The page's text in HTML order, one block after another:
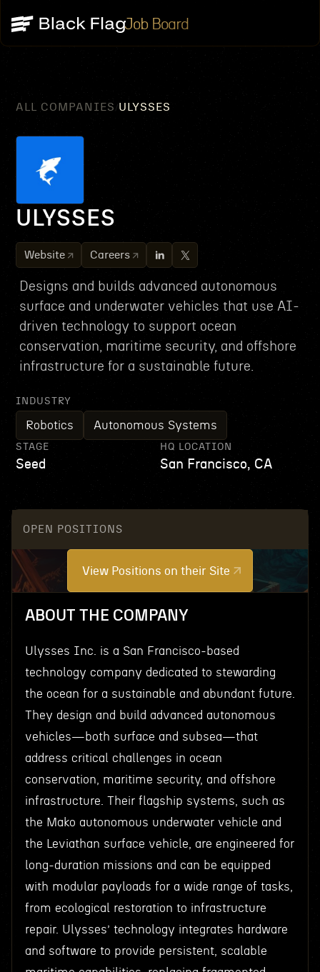
Job Board
ALL COMPANIES ULYSSES
ULYSSES
Website Careers
Designs and builds advanced autonomous
surface and underwater vehicles that use AI-
driven technology to support ocean
conservation, maritime security, and offshore
infrastructure for a sustainable future.
INDUSTRY
Robotics Autonomous Systems
STAGE
Seed
HQ LOCATION
San Francisco, CA
OPEN POSITIONS
View Positions on their Site
ABOUT THE COMPANY
Ulysses Inc. is a San Francisco-based
technology company dedicated to stewarding
the ocean for a sustainable and abundant future.
They design and build advanced autonomous
vehicles—both surface and subsea—that
address critical challenges in ocean
conservation, maritime security, and offshore
infrastructure. Their flagship systems, such as
the Mako autonomous underwater vehicle and
the Leviathan surface vehicle, are engineered for
long-duration missions and can be equipped
with modular payloads for a wide range of tasks,
from ecological restoration to infrastructure
repair. Ulysses’ technology integrates hardware
and software to provide persistent, scalable